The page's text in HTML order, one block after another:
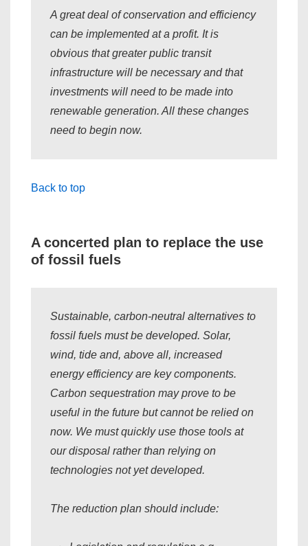
A great deal of conservation and efficiency
can be implemented at a profit. It is
obvious that greater public transit
infrastructure will be necessary and that
investments will need to be made into
renewable generation. All these changes
need to begin now.
Back to top
A concerted plan to replace the use
of fossil fuels
Sustainable, carbon-neutral alternatives to
fossil fuels must be developed. Solar,
wind, tide and, above all, increased
energy efficiency are key components.
Carbon sequestration may prove to be
useful in the future but cannot be relied on
now. We must quickly use those tools at
our disposal rather than relying on
technologies not yet developed.
The reduction plan should include: